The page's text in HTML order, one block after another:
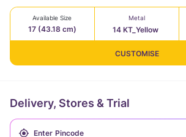
Available Size
17 (43.18 cm)
Metal
14 KT_Yellow
CUSTOMISE
Delivery, Stores & Trial